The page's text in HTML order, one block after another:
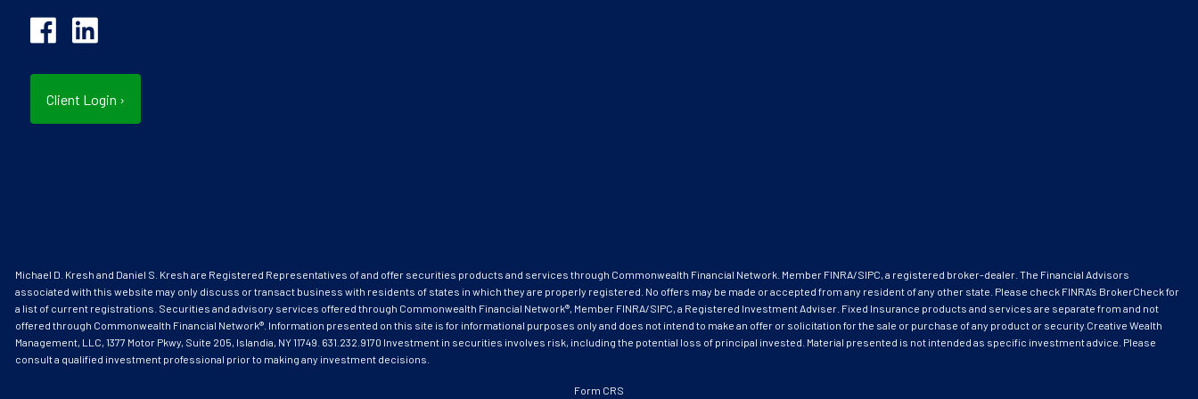
Client Login ›
Michael D. Kresh and Daniel S. Kresh are Registered Representatives of and offer securities products and services through Commonwealth Financial Network. Member FINRA/SIPC, a registered broker-dealer. The Financial Advisors
associated with this website may only discuss or transact business with residents of states in which they are properly registered. No offers may be made or accepted from any resident of any other state. Please check FINRA’s BrokerCheck for
a list of current registrations. Securities and advisory services offered through Commonwealth Financial Network®, Member FINRA/SIPC, a Registered Investment Adviser. Fixed Insurance products and services are separate from and not
offered through Commonwealth Financial Network®. Information presented on this site is for informational purposes only and does not intend to make an offer or solicitation for the sale or purchase of any product or security.Creative Wealth
Management, LLC, 1377 Motor Pkwy, Suite 205, Islandia, NY 11749. 631.232.9170 Investment in securities involves risk, including the potential loss of principal invested. Material presented is not intended as specific investment advice. Please
consult a qualified investment professional prior to making any investment decisions.
Form CRS